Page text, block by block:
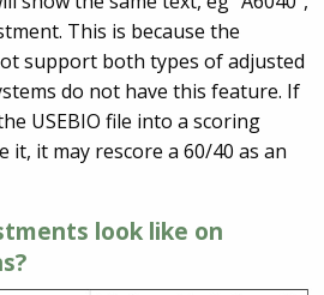
This is because the
support both types of adjusted
do not have this feature. If
USEBIO file into a scoring
it, it may rescore a 60/40 as an
look like on